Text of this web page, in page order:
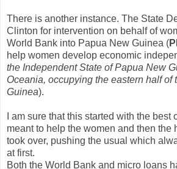
There is another instance. The State
Clinton for intervention on behalf of
World Bank into Papua New Guinea (
help women develop economic
the Independent State of Papua New
Oceania, occupying the eastern half of
Guinea).
I am sure that this started with the
meant to help the women and then
took over, pushing the usual which
at first.
Both the World Bank and micro loans